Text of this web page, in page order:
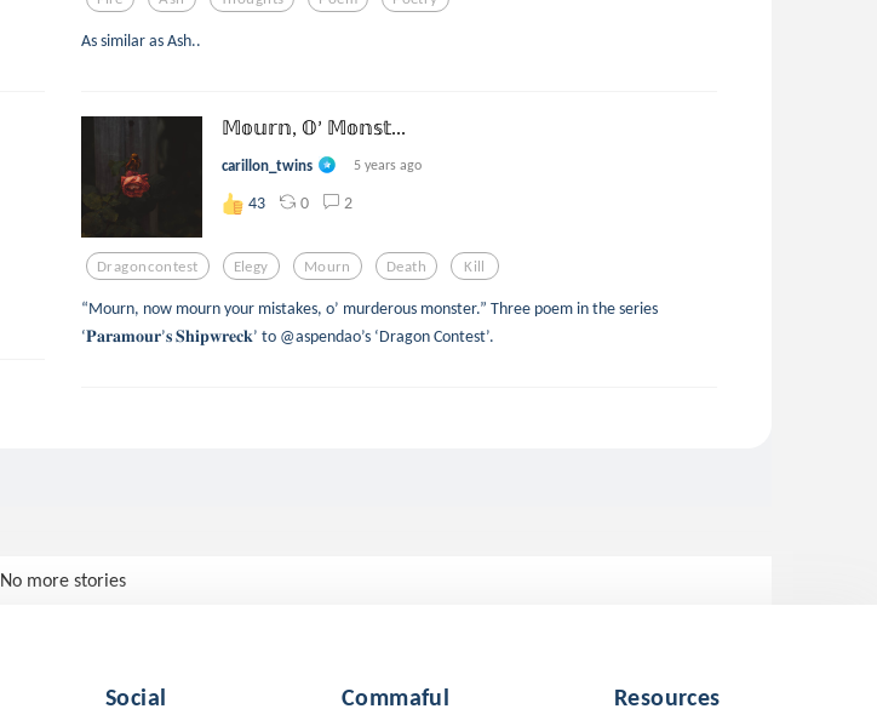
As similar as Ash..
𝕄𝕠𝕦𝕣𝕟, 𝕆’ 𝕄𝕠𝕟𝕤𝕥...
carillon_twins 5 years ago
43 0 2
Dragoncontest Elegy Mourn Death Kill
“Mourn, now mourn your mistakes, o’ murderous monster.” Three poem in the series
‘𝐏𝐚𝐫𝐚𝐦𝐨𝐮𝐫’𝐬 𝐒𝐡𝐢𝐩𝐰𝐫𝐞𝐜𝐤’ to @aspendao’s ‘Dragon Contest’.
No more stories
Social Commaful Resources